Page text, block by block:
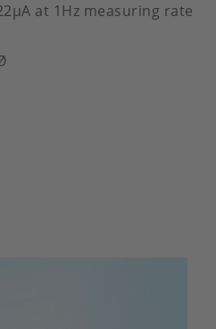
at 1Hz measuring rate